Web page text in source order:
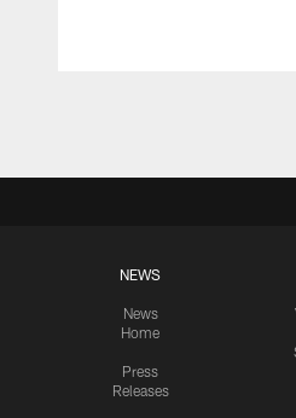
NEWS
News
Home
Press
Releases